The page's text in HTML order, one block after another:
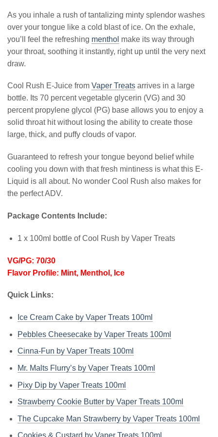
As you inhale a rush of tantalizing minty splendor washes
over your tongue like a cold blast of ice. On the exhale,
you’ll feel the refreshing menthol make its way through
your throat, soothing it instantly, right up until the very next
draw.
Cool Rush E-Juice from Vaper Treats arrives in a large
bottle. Its 70 percent vegetable glycerin (VG) and 30
percent propylene glycol (PG) base allows you to enjoy a
solid throat hit without losing the ability to create those
large, thick, and puffy clouds of vapor.
Guaranteed to refresh your tongue beyond belief while
cooling you down with that fresh mintiness is what this E-
Liquid is all about. No wonder Cool Rush also makes for
the perfect ADV.
Package Contents Include:
1 x 100ml bottle of Cool Rush by Vaper Treats
VG/PG: 70/30
Flavor Profile: Mint, Menthol, Ice
Quick Links:
Ice Cream Cake by Vaper Treats 100ml
Pebbles Cheesecake by Vaper Treats 100ml
Cinna-Fun by Vaper Treats 100ml
Mr. Malts Flurry’s by Vaper Treats 100ml
Pixy Dip by Vaper Treats 100ml
Strawberry Cookie Butter by Vaper Treats 100ml
The Cupcake Man Strawberry by Vaper Treats 100ml